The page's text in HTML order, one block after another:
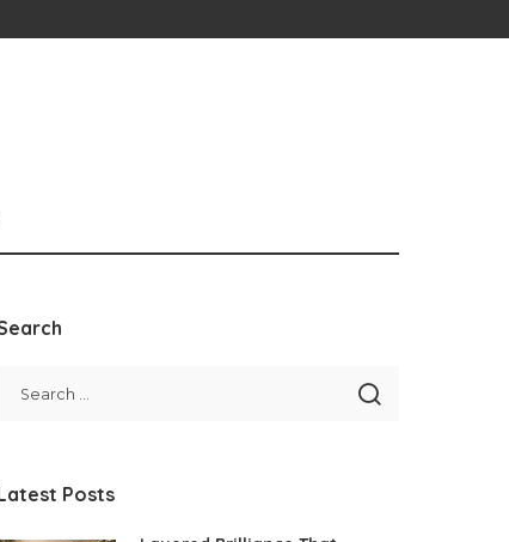
Posts